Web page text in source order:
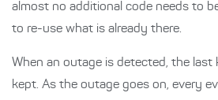
almost no additional code needs to
to re-use what is already there.
When an outage is detected, the
kept. As the outage goes on, every